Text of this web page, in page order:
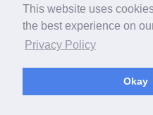
This website uses
the best experience on
Privacy Policy
Okay
Copyright ©
rallies@rallies.info
or
See our